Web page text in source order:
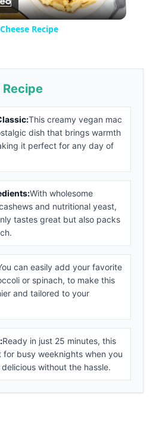
Video
Recipe
This creamy vegan mac
dish that brings warmth
it perfect for any day of
With wholesome
and nutritional yeast,
tastes great but also packs
can easily add your favorite
or spinach, to make this
and tailored to your
Ready in just 25 minutes, this
for busy weeknights when you
without the hassle.